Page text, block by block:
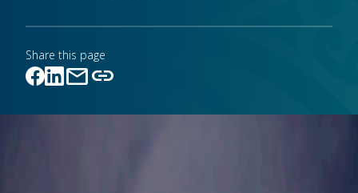
Share this page
maillink